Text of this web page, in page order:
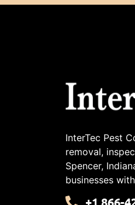
InterTec Pest
removal,
Spencer,
businesses